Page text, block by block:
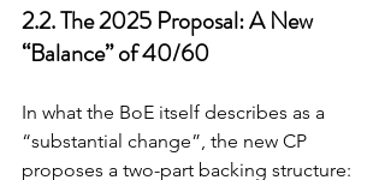
2.2. The 2025 Proposal: A New
“Balance” of 40/60
In what the BoE itself describes as a
“substantial change”, the new CP
proposes a two-part backing structure: